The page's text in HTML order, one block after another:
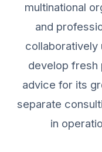
multinational
and
collaboratively
develop fresh
advice for its
separate
in